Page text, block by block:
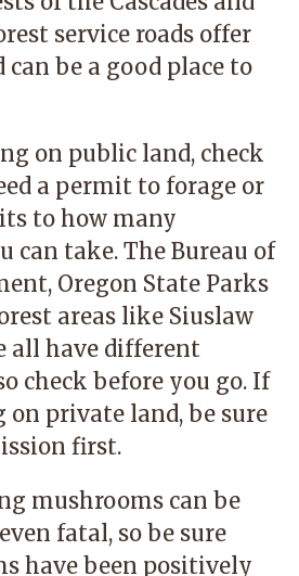
service roads offer
can be a good place to
on public land, check
a permit to forage or
to how many
can take. The Bureau of
Oregon State Parks
areas like Siuslaw
all have different
check before you go. If
on private land, be sure
first.
mushrooms can be
fatal, so be sure
have been positively